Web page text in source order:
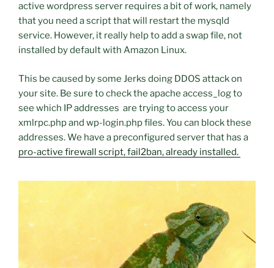
active wordpress server requires a bit of work, namely
that you need a script that will restart the mysqld
service. However, it really help to add a swap file, not
installed by default with Amazon Linux.
This be caused by some Jerks doing DDOS attack on
your site. Be sure to check the apache access_log to
see which IP addresses are trying to access your
xmlrpc.php and wp-login.php files. You can block these
addresses. We have a preconfigured server that has a
pro-active firewall script, fail2ban, already installed.